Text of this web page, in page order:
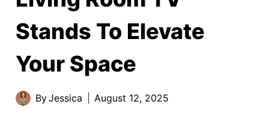
Stands To Elevate
Your Space
ByJessica August 12, 2025